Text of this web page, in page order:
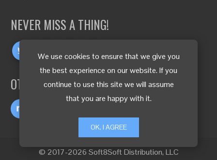
We use cookies to ensure that we give you
the best experience on our website. If you
continue to use this site we will assume
that you are happy with it.
OK, I AGREE
NEVER MISS A THING!
OTHER LANGUAGES
© 2017-2026 Soft8Soft Distribution, LLC